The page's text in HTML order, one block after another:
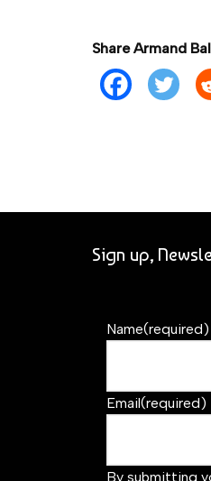
Share Armand
Sign up,
Name(required)
Email(required)
By submitting